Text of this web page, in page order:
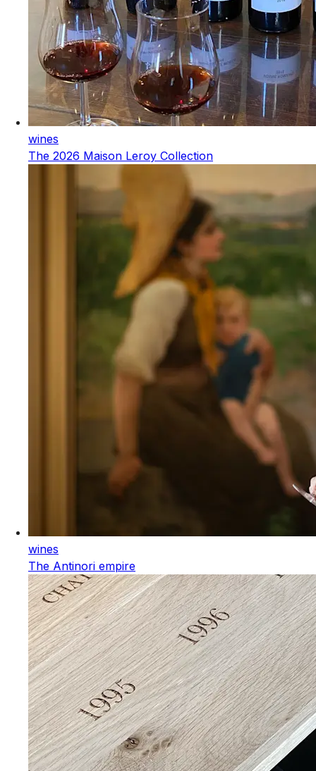
wines
The 2026 Maison Leroy Collection
wines
The Antinori empire